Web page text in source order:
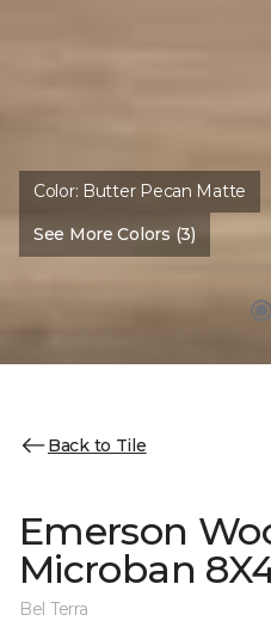
Color: Butter Pecan Matte
See More Colors (3)
Back to Tile
Emerson
Microban
Bel Terra